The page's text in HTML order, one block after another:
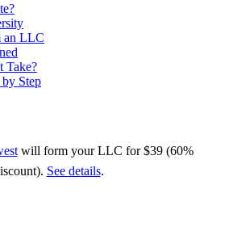
an LLC
Take?
by Step
will form your LLC for $39 (60%
See details.